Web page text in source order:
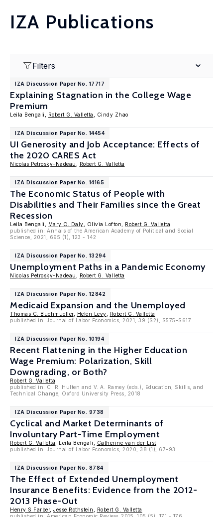
IZA Publications
Filters
IZA Discussion Paper No. 17717
Explaining Stagnation in the College Wage
Premium
Leila Bengali, Robert G. Valletta , Cindy Zhao
IZA Discussion Paper No. 14454
UI Generosity and Job Acceptance: Effects of
the 2020 CARES Act
Nicolas Petrosky-Nadeau Robert G. Valletta
IZA Discussion Paper No. 14165
The Economic Status of People with
Disabilities and Their Families since the Great
Recession
Leila Bengali, Mary C. Daly , Olivia Lofton, Robert G. Valletta
published in: Annals of the American Academy of Political and Social
Science, 2021, 695 (1), 123 - 142
IZA Discussion Paper No. 13294
Unemployment Paths in a Pandemic Economy
Nicolas Petrosky-Nadeau Robert G. Valletta
IZA Discussion Paper No. 12842
Medicaid Expansion and the Unemployed
Thomas C. Buchmueller, Helen Levy
Robert G. Valletta
published in: Journal of Labor Economics, 2021, 39 (S2), S575–S617
IZA Discussion Paper No. 10194
Recent Flattening in the Higher Education
Wage Premium: Polarization, Skill
Downgrading, or Both?
Robert G. Valletta
published in: C. R. Hulten and V. A. Ramey (eds.), Education, Skills, and
Technical Change, Oxford University Press, 2018
IZA Discussion Paper No. 9738
Cyclical and Market Determinants of
Involuntary Part-Time Employment
Robert G. Valletta , Leila Bengali,
Catherine van der List
published in: Journal of Labor Economics, 2020, 38 (1), 67–93
IZA Discussion Paper No. 8784
The Effect of Extended Unemployment
Insurance Benefits: Evidence from the 2012-
2013 Phase-Out
Henry S Farber, Jesse Rothstein
Robert G. Valletta